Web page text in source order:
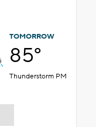
TOMORROW
85°
Thunderstorm PM